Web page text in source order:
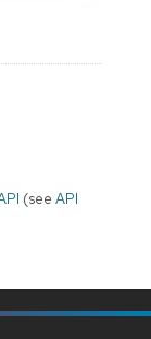
(see API